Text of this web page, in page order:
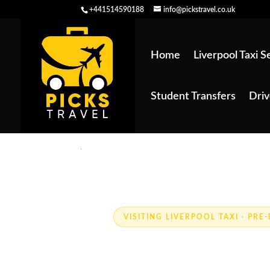
+441514590188 info@pickstravel.co.uk
Home Liverpool Taxi
Student Transfers
VISITING LIVERPOOL TAXI ·